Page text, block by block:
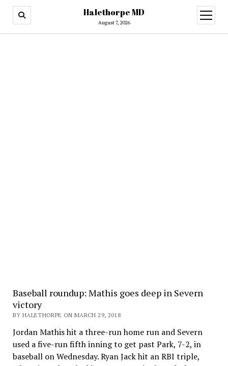
Halethorpe MD
August 7, 2026
open
menu
Baseball roundup: Mathis goes deep in Severn
victory
BY HALETHORPE ON MARCH 29, 2018
Jordan Mathis hit a three-run home run and Severn
used a five-run fifth inning to get past Park, 7-2, in
baseball on Wednesday. Ryan Jack hit an RBI triple,